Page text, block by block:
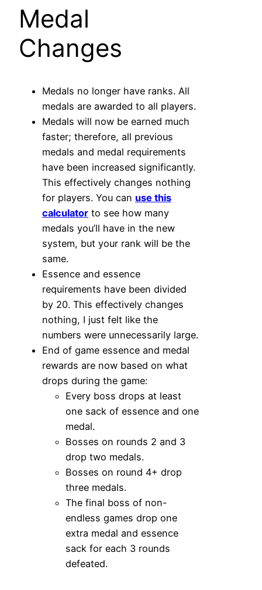
Medal
Changes
Medals no longer have ranks. All
medals are awarded to all players.
Medals will now be earned much
faster; therefore, all previous
medals and medal requirements
have been increased significantly.
This effectively changes nothing
for players. You can use this
calculator to see how many
medals you’ll have in the new
system, but your rank will be the
same.
Essence and essence
requirements have been divided
by 20. This effectively changes
nothing, I just felt like the
numbers were unnecessarily large.
End of game essence and medal
rewards are now based on what
drops during the game:
Every boss drops at least
one sack of essence and one
medal.
Bosses on rounds 2 and 3
drop two medals.
Bosses on round 4+ drop
three medals.
The final boss of non-
endless games drop one
extra medal and essence
sack for each 3 rounds
defeated.